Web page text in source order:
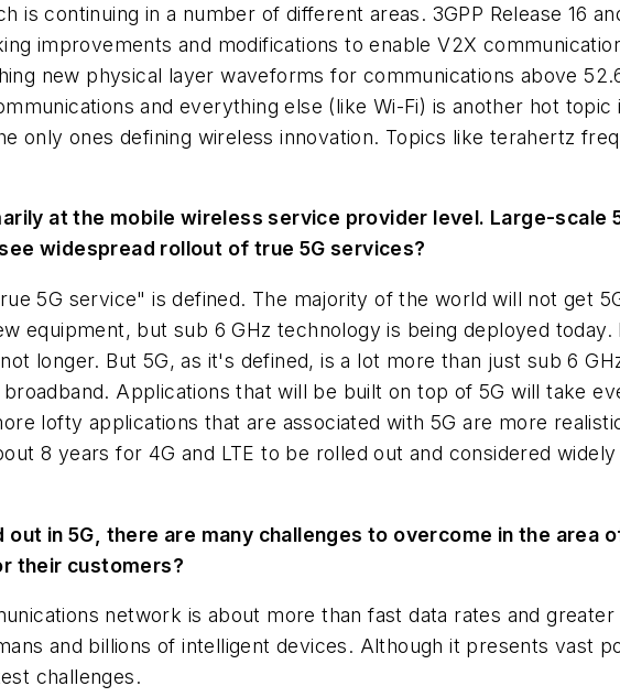
is continuing in a number of different areas. 3GPP Release 16
improvements and modifications to enable V2X
new physical layer waveforms for communications above
and everything else (like Wi-Fi) is another hot
only ones defining wireless innovation. Topics like terahertz
at the mobile wireless service provider level. Large-scale
widespread rollout of true 5G services?
5G service" is defined. The majority of the world will not get
equipment, but sub 6 GHz technology is being deployed
longer. But 5G, as it's defined, is a lot more than just sub 6
Applications that will be built on top of 5G will take
lofty applications that are associated with 5G are more
8 years for 4G and LTE to be rolled out and considered
in 5G, there are many challenges to overcome in the area
their customers?
network is about more than fast data rates and
and billions of intelligent devices. Although it presents vast
challenges.